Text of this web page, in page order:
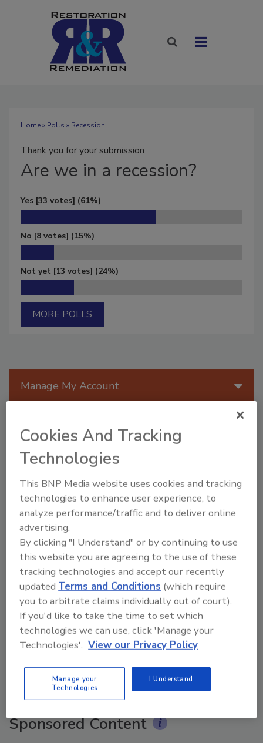
Home» Polls » Recession
Thank you for your submission
Are we in a recession?
Yes [33 votes] (61%)
No [8 votes] (15%)
Not yet [13 votes] (24%)
MORE POLLS
Manage My Account
Ask The Expert: Fire Damage, Smoke, and Recovery
More Videos
Sponsored Content
Cookies And Tracking
Technologies
This BNP Media website uses cookies and tracking
technologies to enhance user experience, to
analyze performance/traffic and to deliver online
advertising.
By clicking "I Understand" or by continuing to use
this website you are agreeing to the use of these
tracking technologies and accept our recently
updatedTerms and Conditions (which require
you to arbitrate claims individually out of court).
If you'd like to take the time to set which
technologies we can use, click 'Manage your
Technologies'. View our Privacy Policy
Manage your
Technologies
I Understand